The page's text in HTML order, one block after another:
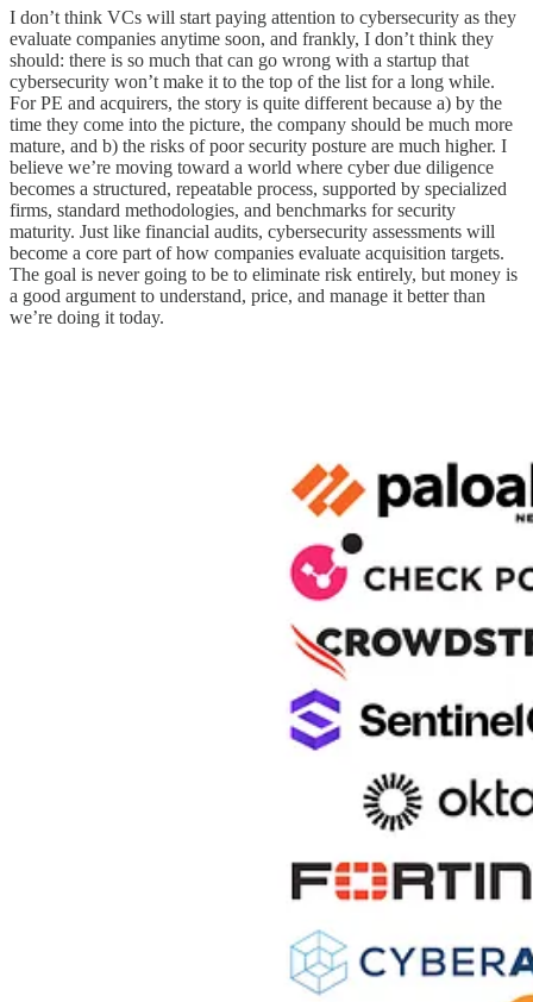
I don’t think VCs will start paying attention to cybersecurity as they
evaluate companies anytime soon, and frankly, I don’t think they
should: there is so much that can go wrong with a startup that
cybersecurity won’t make it to the top of the list for a long while.
For PE and acquirers, the story is quite different because a) by the
time they come into the picture, the company should be much more
mature, and b) the risks of poor security posture are much higher. I
believe we’re moving toward a world where cyber due diligence
becomes a structured, repeatable process, supported by specialized
firms, standard methodologies, and benchmarks for security
maturity. Just like financial audits, cybersecurity assessments will
become a core part of how companies evaluate acquisition targets.
The goal is never going to be to eliminate risk entirely, but money is
a good argument to understand, price, and manage it better than
we’re doing it today.